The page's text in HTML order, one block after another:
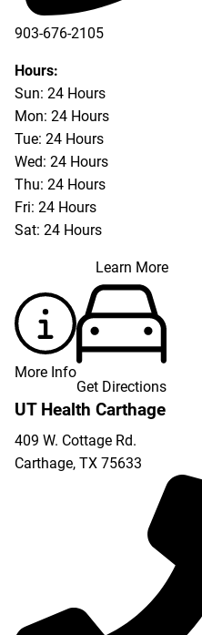
903-676-2105
Hours:
Sun: 24 Hours
Mon: 24 Hours
Tue: 24 Hours
Wed: 24 Hours
Thu: 24 Hours
Fri: 24 Hours
Sat: 24 Hours
Learn More
More Info
Get Directions
UT Health Carthage
409 W. Cottage Rd.
Carthage, TX 75633